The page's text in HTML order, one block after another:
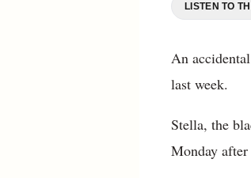
LISTEN TO
An
last week.
Stella, the
Monday